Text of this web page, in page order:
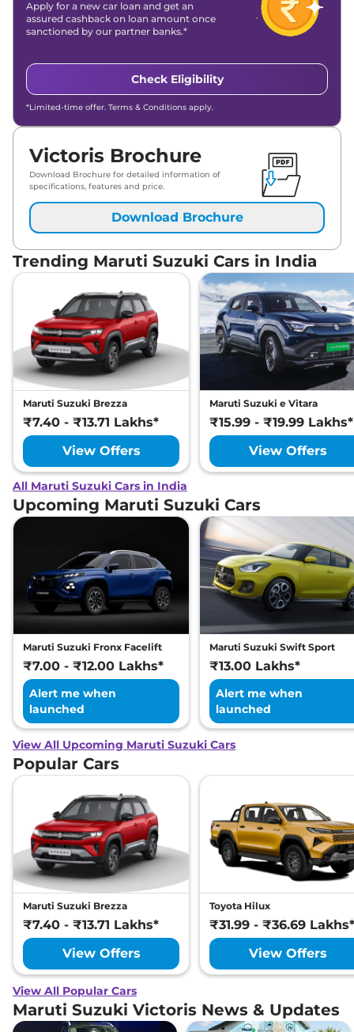
Apply for a new car loan and get an
assured cashback on loan amount once
sanctioned by our partner banks.*
Check Eligibility
*Limited-time offer. Terms & Conditions apply.
Victoris Brochure
Download Brochure for detailed information of
specifications, features and price.
Download Brochure
Trending Maruti Suzuki Cars in India
Maruti Suzuki Brezza
₹7.40 - ₹13.71 Lakhs*
View Offers
Maruti Suzuki e Vitara
₹15.99 - ₹19.99 Lakhs*
View Offers
All Maruti Suzuki Cars in India
Upcoming Maruti Suzuki Cars
Maruti Suzuki Fronx Facelift
₹7.00 - ₹12.00 Lakhs*
Alert me when
launched
Maruti Suzuki Swift Sport
₹13.00 Lakhs*
Alert me when
launched
View All Upcoming Maruti Suzuki Cars
Popular Cars
Maruti Suzuki Brezza
₹7.40 - ₹13.71 Lakhs*
View Offers
Toyota Hilux
₹31.99 - ₹36.69 Lakhs*
View Offers
View All Popular Cars
Maruti Suzuki Victoris News & Updates